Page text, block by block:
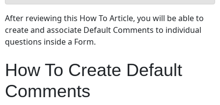
To
Create
Default
Video
Demo
After reviewing this How To Article, you will be able to
create and associate Default Comments to individual
questions inside a Form.
How To Create Default
Comments